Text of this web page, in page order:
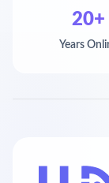
20+
Years